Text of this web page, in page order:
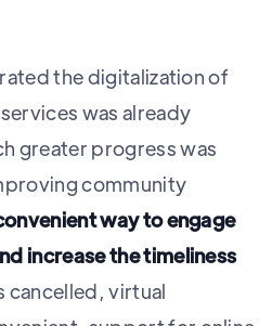
the digitalization of
was already
greater progress was
community
way to engage
increase the timeliness
cancelled, virtual